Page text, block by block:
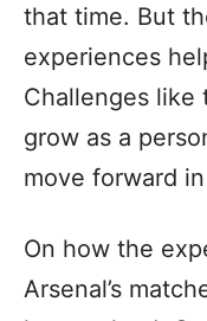
that time. But
experiences
Challenges like
grow as a
move forward
On how the
Arsenal’s